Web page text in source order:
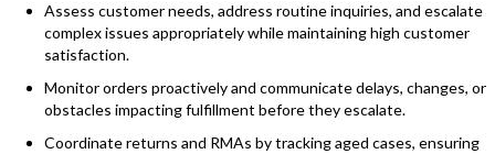
Assess customer needs, address routine inquiries, and escalate
complex issues appropriately while maintaining high customer
satisfaction.
Monitor orders proactively and communicate delays, changes, or
obstacles impacting fulfillment before they escalate.
Coordinate returns and RMAs by tracking aged cases, ensuring